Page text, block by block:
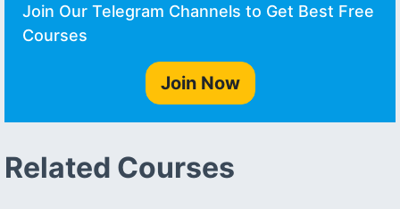
Join Our Telegram Channels to Get Best Free
Courses
Join Now
Related Courses